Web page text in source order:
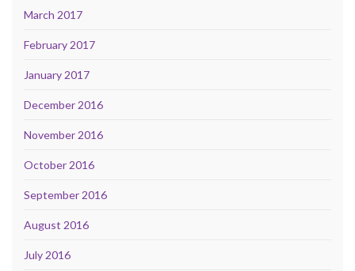
March 2017
February 2017
January 2017
December 2016
November 2016
October 2016
September 2016
August 2016
July 2016